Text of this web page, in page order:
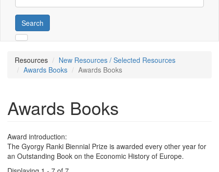
Search
Resources
New Resources / Selected Resources
Awards Books
Awards Books
Awards Books
Award introduction:
The Gyorgy Ranki Biennial Prize is awarded every other year for
an Outstanding Book on the Economic History of Europe.